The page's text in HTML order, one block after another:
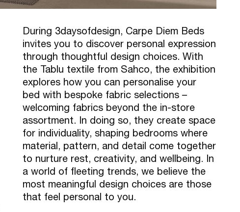
During 3daysofdesign, Carpe Diem Beds
invites you to discover personal expression
through thoughtful design choices. With
the Tablu textile from Sahco, the exhibition
explores how you can personalise your
bed with bespoke fabric selections –
welcoming fabrics beyond the in-store
assortment. In doing so, they create space
for individuality, shaping bedrooms where
material, pattern, and detail come together
to nurture rest, creativity, and wellbeing. In
a world of fleeting trends, we believe the
most meaningful design choices are those
that feel personal to you.